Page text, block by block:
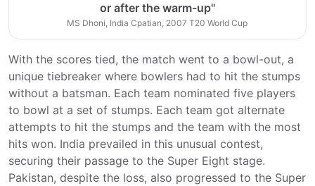
or after the warm-up"
MS Dhoni, India Cpatian, 2007 T20 World Cup
With the scores tied, the match went to a bowl-out, a
unique tiebreaker where bowlers had to hit the stumps
without a batsman. Each team nominated five players
to bowl at a set of stumps. Each team got alternate
attempts to hit the stumps and the team with the most
hits won. India prevailed in this unusual contest,
securing their passage to the Super Eight stage.
Pakistan, despite the loss, also progressed to the Super